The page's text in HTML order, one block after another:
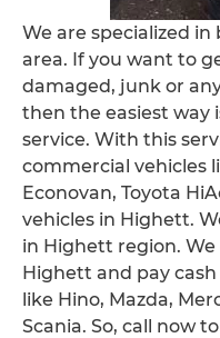
We are specialized
area. If you want to
damaged, junk or
then the easiest way
service. With this
commercial vehicles
Econovan, Toyota
vehicles in Highett.
in Highett region.
Highett and pay
like Hino, Mazda,
Scania. So, call now